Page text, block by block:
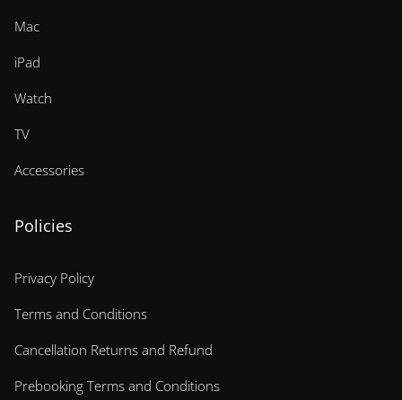
Mac
iPad
Watch
TV
Accessories
Policies
Privacy Policy
Terms and Conditions
Cancellation Returns and Refund
Prebooking Terms and Conditions